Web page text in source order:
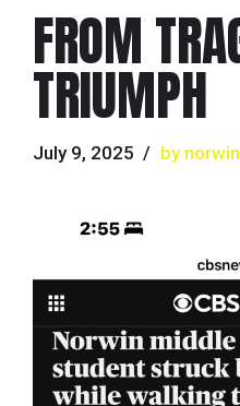
FROM
TRIUMPH
July 9, 2025 by